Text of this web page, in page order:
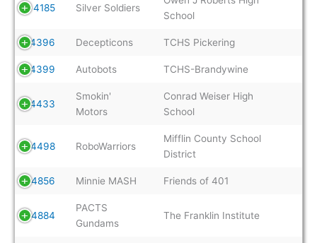
4185 Silver Soldiers
School
4396 Decepticons TCHS Pickering
4399 Autobots TCHS-Brandywine
4433
Smokin'
Motors
Conrad Weiser High
School
4498 RoboWarriors
Mifflin County School
District
4856 Minnie MASH Friends of 401
4884
PACTS
Gundams
The Franklin Institute